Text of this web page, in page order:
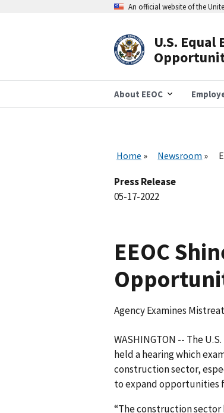
An official website of the
U.S.
About EEOC
Home Newsroom
Press Release
05-17-2022
EEOC
Agency Examines
WASHINGTON -- The
held a hearing which
construction sector,
to expand opportunities
“The construction sector